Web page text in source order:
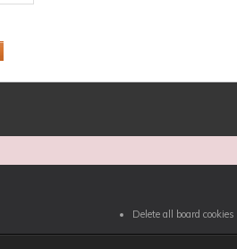
Delete all board cookies